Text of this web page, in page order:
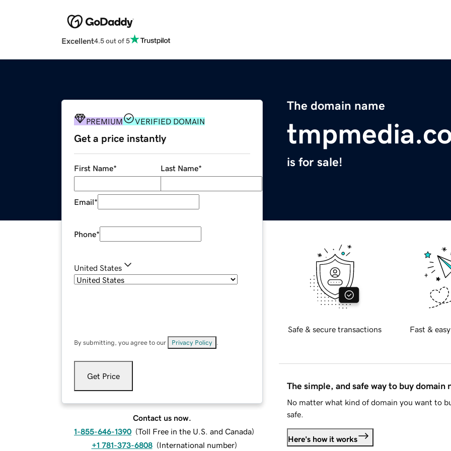
Excellent4.5 out of 5
The domain name
is for sale!
PREMIUM VERIFIED DOMAIN
Get a price instantly
First Name* Last Name*
Email*
Phone*
United States
By submitting, you agree to our Privacy Policy
Get Price
Contact us now.
1-855-646-1390 (Toll Free in the U.S. and Canada)
+1 781-373-6808 (International number)
Safe & secure transactions Fast &
The simple, and safe way to buy domain
No matter what kind of domain you want to
safe.
Here's how it works